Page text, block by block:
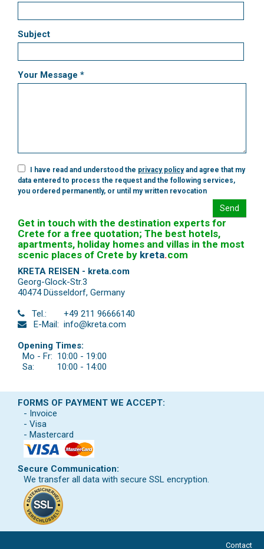
Subject
Your Message *
I have read and understood the privacy policyand agree that my
data entered to process the request and the following services,
you ordered permanently, or until my written revocation
Send
Get in touch with the destination experts for
Crete for a free quotation; The best hotels,
apartments, holiday homes and villas in the most
scenic places of Crete by kreta.com
KRETA REISEN - kreta.com
Georg-Glock-Str.3
40474 Düsseldorf, Germany
Tel.:
+49 211 96666140
E-Mail: info@kreta.com
Opening Times:
Mo - Fr: 10:00 - 19:00
Sa:
10:00 - 14:00
FORMS OF PAYMENT WE ACCEPT:
- Invoice
- Visa
- Mastercard
Secure Communication:
We transfer all data with secure SSL encryption.
Contact